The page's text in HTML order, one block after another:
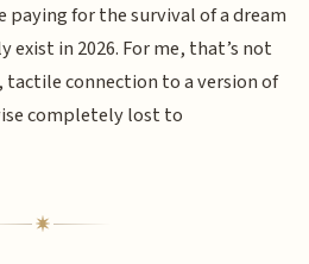
paying for the survival of a dream
in 2026. For me, that’s not
tactile connection to a version of
completely lost to